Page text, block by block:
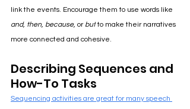
link the events. Encourage them to use words like
and, then, because, or but to make their narratives
more connected and cohesive.
Describing Sequences and
How-To Tasks
Sequencing activities are great for many speech